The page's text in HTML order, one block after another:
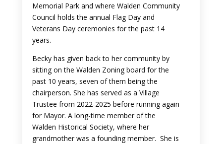
Memorial Park and where Walden Community
Council holds the annual Flag Day and
Veterans Day ceremonies for the past 14
years.
Becky has given back to her community by
sitting on the Walden Zoning board for the
past 10 years, seven of them being the
chairperson. She has served as a Village
Trustee from 2022-2025 before running again
for Mayor. A long-time member of the
Walden Historical Society, where her
grandmother was a founding member. She is